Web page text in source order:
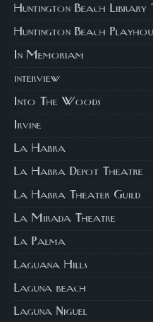
Huntington Beach Library
Huntington Beach
In Memoriam
interview
Into The Woods
Irvine
La Habra
La Habra Depot Theatre
La Habra Theater Guild
La Mirada Theatre
La Palma
Laguana Hills
Laguna beach
Laguna Niguel